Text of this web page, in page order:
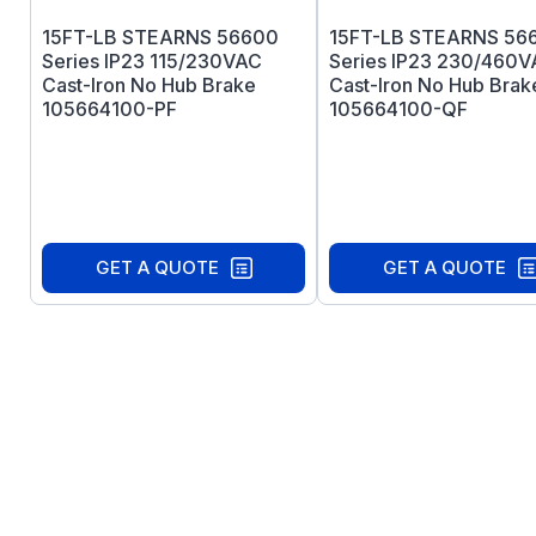
15FT-LB STEARNS 56600
Series IP23 115/230VAC
Cast-Iron No Hub Brake
105664100-PF
GET A QUOTE
15FT-LB STEARNS
Series IP23 230/
Cast-Iron No Hub
105664100-QF
GET A QUOTE